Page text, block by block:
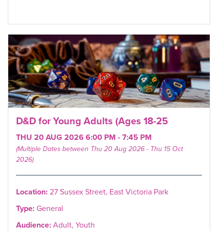
D&D for Young Adults (Ages 18-25
THU 20 AUG 2026 6:00 PM - 7:45 PM
(Multiple Dates between Thu 20 Aug 2026 - Thu 15 Oct
2026)
Location:27 Sussex Street, East Victoria Park
Type:General
Audience:Adult, Youth